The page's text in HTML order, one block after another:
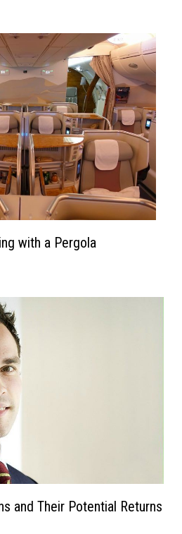
with a Pergola
and Their Potential Returns